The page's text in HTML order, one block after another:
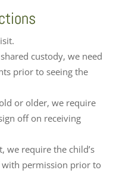
custody, we need
prior to seeing the
or older, we require
off on receiving
we require the child’s
permission prior to